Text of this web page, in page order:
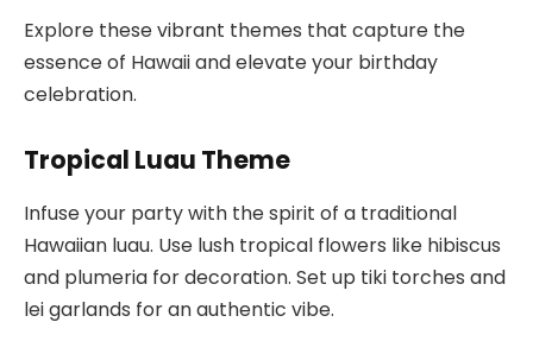
Explore these vibrant themes that capture the
essence of Hawaii and elevate your birthday
celebration.
Tropical Luau Theme
Infuse your party with the spirit of a traditional
Hawaiian luau. Use lush tropical flowers like hibiscus
and plumeria for decoration. Set up tiki torches and
lei garlands for an authentic vibe.